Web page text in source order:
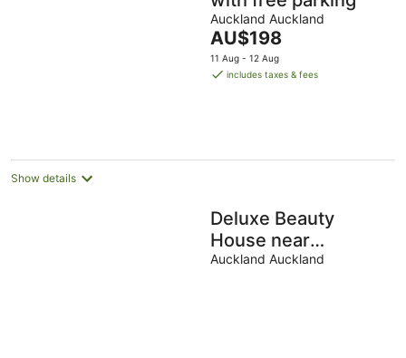
Auckland Auckland
The
price
is
AU$198
11 Aug - 12 Aug
includes taxes & fees
Show details
Deluxe Beauty
House near
Auckland Airport
Auckland Auckland